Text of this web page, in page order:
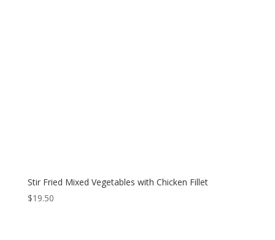
Stir Fried Mixed Vegetables with Chicken Fillet
$19.50